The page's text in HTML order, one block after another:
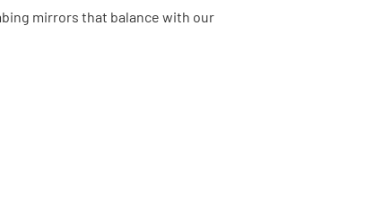
mirrors that balance with our